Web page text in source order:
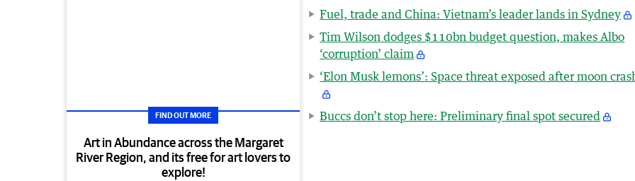
FIND OUT MORE
Art in Abundance across the Margaret
River Region, and its free for art lovers to
explore!
Fuel, trade and China: Vietnam’s leader lands in Sydney
Tim Wilson dodges $110bn budget question, makes Albo
‘corruption’ claim
‘Elon Musk lemons’: Space threat exposed after moon
Buccs don’t stop here: Preliminary final spot secured